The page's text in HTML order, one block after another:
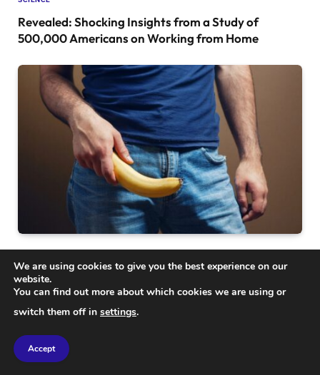
Revealed: Shocking Insights from a Study of
500,000 Americans on Working from Home
SCIENCE
What Your Penis Reveals About Your Health: Key
Insights and Signs
We are using cookies to give you the best experience on our
website.
You can find out more about which cookies we are using or
switch them off in settings.
Accept